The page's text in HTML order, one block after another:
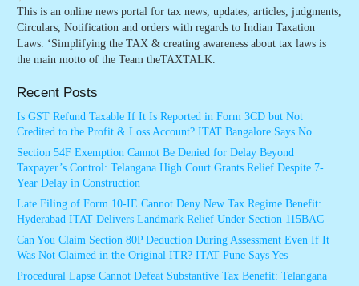
This is an online news portal for tax news, updates, articles, judgments,
Circulars, Notification and orders with regards to Indian Taxation
Laws. ‘Simplifying the TAX & creating awareness about tax laws is
the main motto of the Team theTAXTALK.
Recent Posts
Is GST Refund Taxable If It Is Reported in Form 3CD but Not
Credited to the Profit & Loss Account? ITAT Bangalore Says No
Section 54F Exemption Cannot Be Denied for Delay Beyond
Taxpayer’s Control: Telangana High Court Grants Relief Despite 7-
Year Delay in Construction
Late Filing of Form 10-IE Cannot Deny New Tax Regime Benefit:
Hyderabad ITAT Delivers Landmark Relief Under Section 115BAC
Can You Claim Section 80P Deduction During Assessment Even If It
Was Not Claimed in the Original ITR? ITAT Pune Says Yes
Procedural Lapse Cannot Defeat Substantive Tax Benefit: Telangana